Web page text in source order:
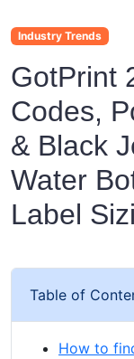
Industry Trends
GotPrint
Codes,
& Black
Water
Label
Table of
How to